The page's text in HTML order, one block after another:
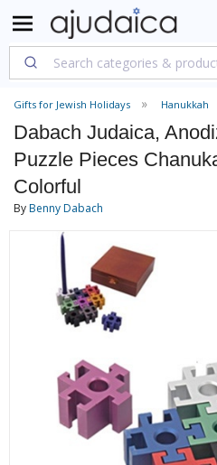
Gifts for Jewish Holidays Hanukkah
Dabach Judaica,
Puzzle Pieces
Colorful
ByBenny Dabach